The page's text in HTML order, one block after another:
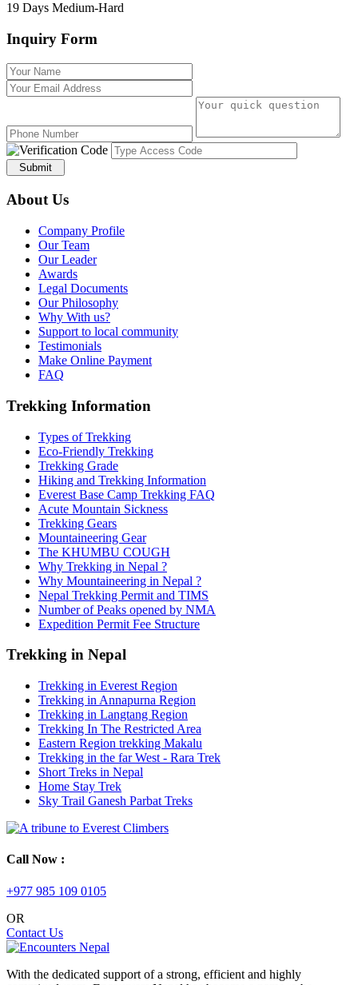
19 Days Medium-Hard
Inquiry Form
Submit
About Us
Company Profile
Our Team
Our Leader
Awards
Legal Documents
Our Philosophy
Why With us?
Support to local community
Testimonials
Make Online Payment
FAQ
Trekking Information
Types of Trekking
Eco-Friendly Trekking
Trekking Grade
Hiking and Trekking Information
Everest Base Camp Trekking FAQ
Acute Mountain Sickness
Trekking Gears
Mountaineering Gear
The KHUMBU COUGH
Why Trekking in Nepal ?
Why Mountaineering in Nepal ?
Nepal Trekking Permit and TIMS
Number of Peaks opened by NMA
Expedition Permit Fee Structure
Trekking in Nepal
Trekking in Everest Region
Trekking in Annapurna Region
Trekking in Langtang Region
Trekking In The Restricted Area
Eastern Region trekking Makalu
Trekking in the far West - Rara Trek
Short Treks in Nepal
Home Stay Trek
Sky Trail Ganesh Parbat Treks
Call Now :
+977 985 109 0105
OR
Contact Us
With the dedicated support of a strong, efficient and highly